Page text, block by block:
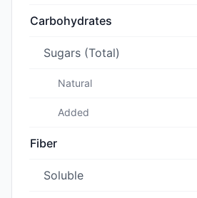
Carbohydrates
Sugars (Total)
Natural
Added
Fiber
Soluble